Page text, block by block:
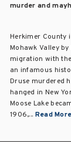
murder and
Herkimer County
Mohawk Valley
migration with
an infamous
Druse murdered
hanged in New
Moose Lake
1906,... Read More